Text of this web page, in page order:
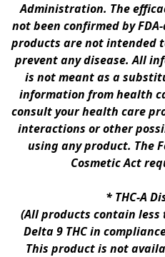
Administration. The
not been confirmed by
products are not intended
prevent any disease. All
is not meant as a
information from health
consult your health care
interactions or other
using any product. The
Cosmetic Act
* THC-A
(All products contain less
Delta 9 THC in
This product is not